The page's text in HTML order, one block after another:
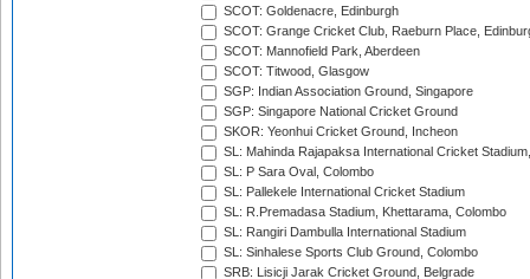
SCOT: Goldenacre, Edinburgh
SCOT: Grange Cricket Club, Raeburn Place,
SCOT: Mannofield Park, Aberdeen
SCOT: Titwood, Glasgow
SGP: Indian Association Ground, Singapore
SGP: Singapore National Cricket Ground
SKOR: Yeonhui Cricket Ground, Incheon
SL: Mahinda Rajapaksa International Cricket
SL: P Sara Oval, Colombo
SL: Pallekele International Cricket Stadium
SL: R.Premadasa Stadium, Khettarama, Colombo
SL: Rangiri Dambulla International Stadium
SL: Sinhalese Sports Club Ground, Colombo
SRB: Lisicji Jarak Cricket Ground, Belgrade